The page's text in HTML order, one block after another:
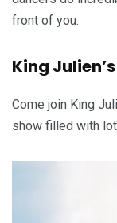
front of you.
King
Come join King
show filled with